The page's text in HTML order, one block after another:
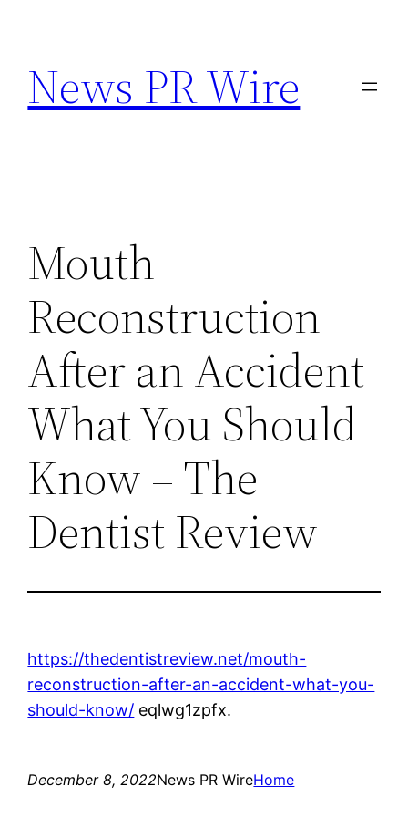
content
News PR Wire
Mouth
Reconstruction
After an Accident
What You Should
Know – The
Dentist Review
https://thedentistreview.net/mouth-
reconstruction-after-an-accident-what-you-
should-know/ eqlwg1zpfx.
December 8, 2022News PR WireHome